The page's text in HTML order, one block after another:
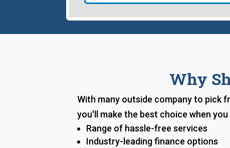
Why
With many outside company to pick
you'll make the best choice when
Range of hassle-free services
Industry-leading finance options